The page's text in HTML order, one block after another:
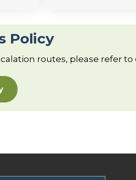
Policy
routes, please refer to